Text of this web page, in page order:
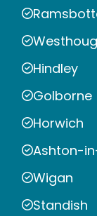
Hindley
Golborne
Horwich
Ashton-
Wigan
Standish